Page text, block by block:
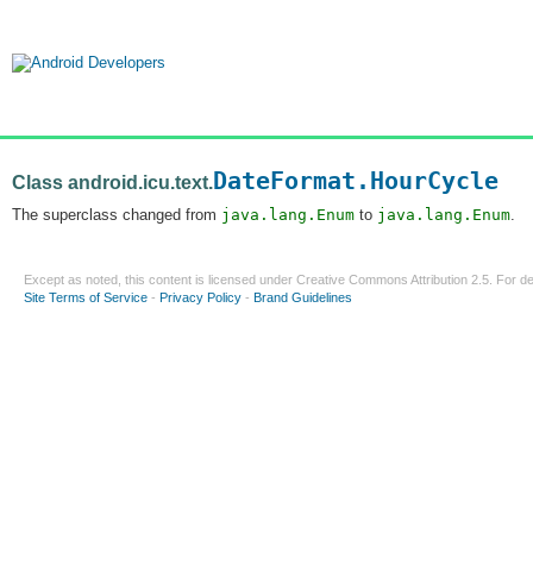
Class android.icu.text.DateFormat.HourCycle
The superclass changed from java.lang.Enum to java.lang.Enum.
Except as noted, this content is licensed under Creative Commons Attribution 2.5 . For
Site Terms of Service - Privacy Policy - Brand Guidelines